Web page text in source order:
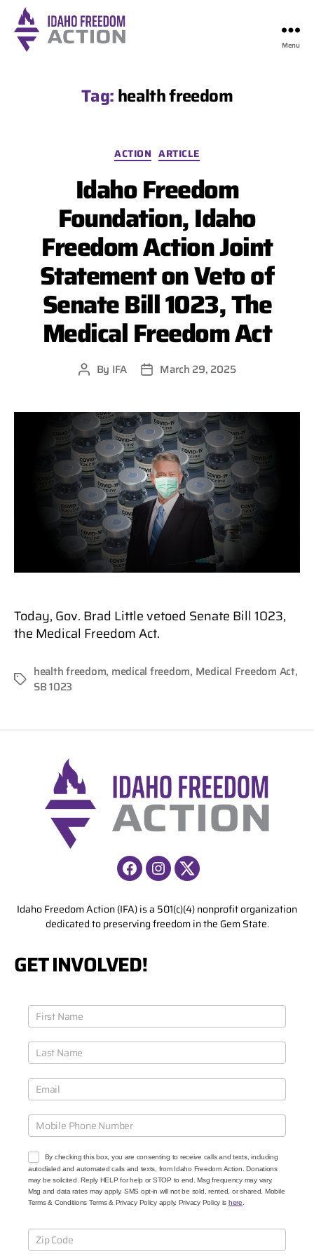
Menu
Tag:health freedom
Categories
ACTION ARTICLE
Idaho Freedom
Foundation, Idaho
Freedom Action Joint
Statement on Veto of
Senate Bill 1023, The
Medical Freedom Act
Post
By IFA
PostMarch 29, 2025
Today, Gov. Brad Little vetoed Senate Bill 1023,
the Medical Freedom Act.
Tagshealth freedom, medical freedom, Medical Freedom Act,
SB 1023
Facebook
Instagram
X
Idaho Freedom Action (IFA) is a 501(c)(4) nonprofit organization
dedicated to preserving freedom in the Gem State.
GET INVOLVED!
J
o
O
C
s
e
s
By checking this box, you are consenting to receive calls and texts, including
autodialed and automated calls and texts, from Idaho Freedom Action. Donations
may be solicited. Reply HELP for help or STOP to end. Msg frequency may vary.
Msg and data rates may apply. SMS opt-in will not be sold, rented, or shared. Mobile
Terms & Conditions Terms & Privacy Policy apply. Privacy Policy is here